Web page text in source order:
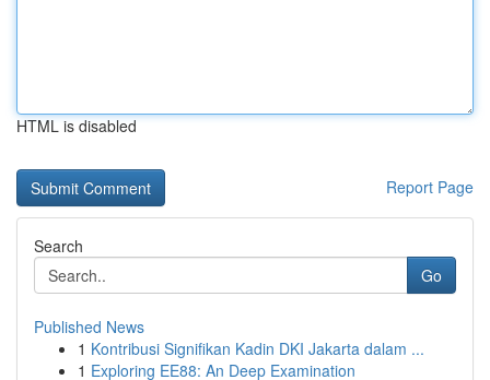
HTML is disabled
Report Page
Search
Go
Published News
1 Kontribusi Signifikan Kadin DKI Jakarta dalam ...
1 Exploring EE88: An Deep Examination